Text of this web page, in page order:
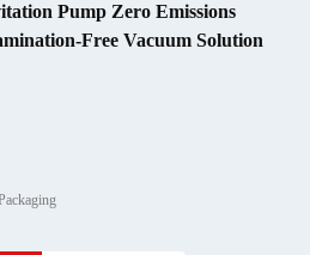
Pump Zero Emissions
Free Vacuum Solution